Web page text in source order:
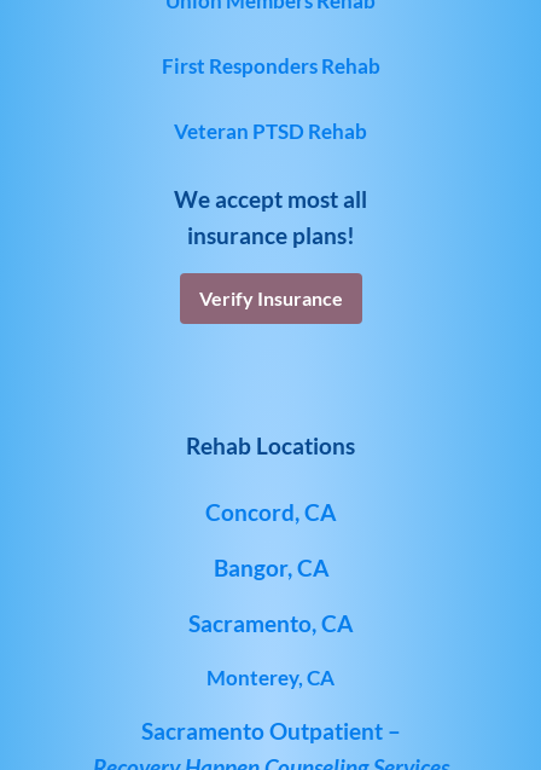
First Responders Rehab
Veteran PTSD Rehab
We accept most all
insurance plans!
Verify Insurance
Rehab Locations
Concord, CA
Bangor, CA
Sacramento, CA
Monterey, CA
Sacramento Outpatient –